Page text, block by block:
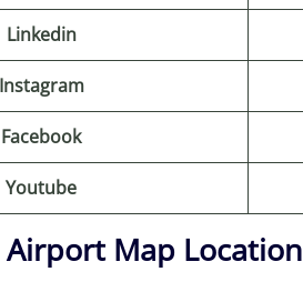
Linkedin
Instagram
Facebook
Youtube
Airport Map Location